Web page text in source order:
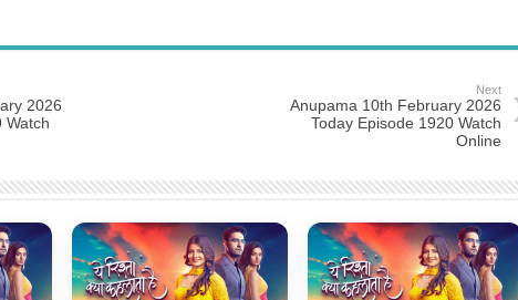
2026
Watch
Next
Anupama 10th February 2026
Today Episode 1920 Watch
Online